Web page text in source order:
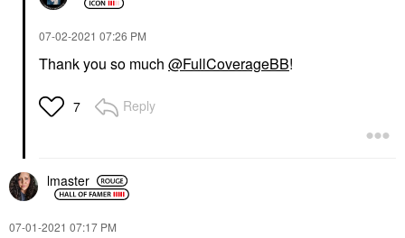
‎07-02-2021 07:26 PM
Thank you so much @FullCoverageBB!
7 Reply
lmaster
‎07-01-2021 07:17 PM